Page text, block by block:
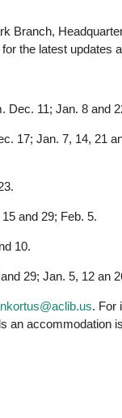
Branch,
the latest updates
Dec. 11; Jan. 8 and
17; Jan. 7, 14, 21
and 29; Feb. 5.
10.
29; Jan. 5, 12 an
nkortus@aclib.us. For
an accommodation